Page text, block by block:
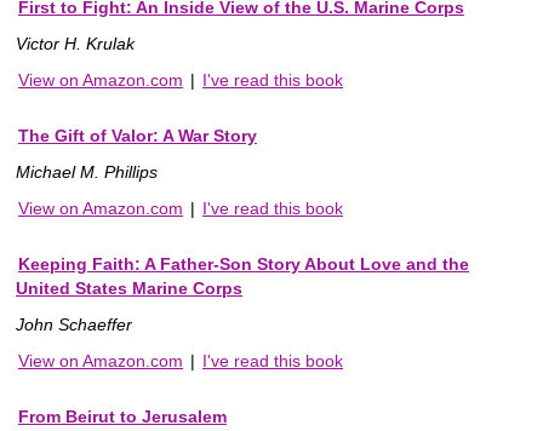
First to Fight: An Inside View of the U.S. Marine Corps
Victor H. Krulak
View on Amazon.com | I've read this book
The Gift of Valor: A War Story
Michael M. Phillips
View on Amazon.com | I've read this book
Keeping Faith: A Father-Son Story About Love and the
United States Marine Corps
John Schaeffer
View on Amazon.com | I've read this book
From Beirut to Jerusalem